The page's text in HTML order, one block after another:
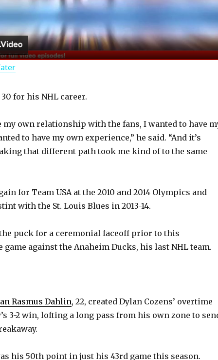
l
a
i
e
30 for his NHL career.
my own relationship with the fans, I wanted to have
to have my own experience,” he said. “And it’s
that different path took me kind of to the same
for Team USA at the 2010 and 2014 Olympics and
with the St. Louis Blues in 2013-14.
puck for a ceremonial faceoff prior to this
game against the Anaheim Ducks, his last NHL team.
Rasmus Dahlin, 22, created Dylan Cozens’ overtime
3-2 win, lofting a long pass from his own zone to
his 50th point in just his 43rd game this season.